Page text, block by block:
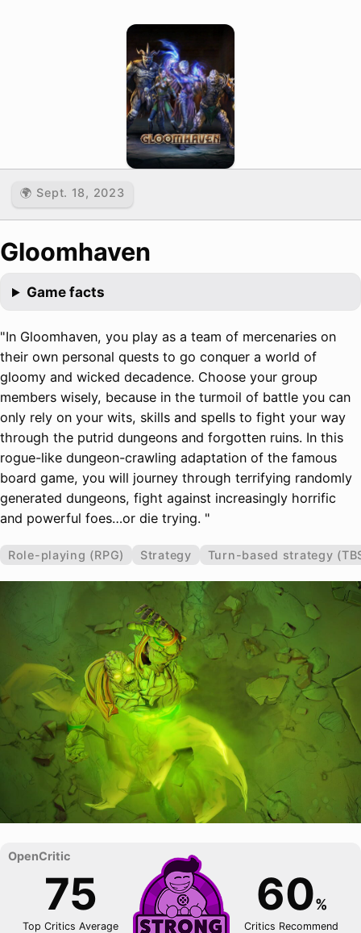
🌍 Sept. 18, 2023
Gloomhaven
Game facts
"In Gloomhaven, you play as a team of mercenaries on
their own personal quests to go conquer a world of
gloomy and wicked decadence. Choose your group
members wisely, because in the turmoil of battle you can
only rely on your wits, skills and spells to fight your way
through the putrid dungeons and forgotten ruins. In this
rogue-like dungeon-crawling adaptation of the famous
board game, you will journey through terrifying randomly
generated dungeons, fight against increasingly horrific
and powerful foes…or die trying. "
Role-playing (RPG) Strategy Turn-based strategy
75
Top Critics Average
60%
Critics Recommend